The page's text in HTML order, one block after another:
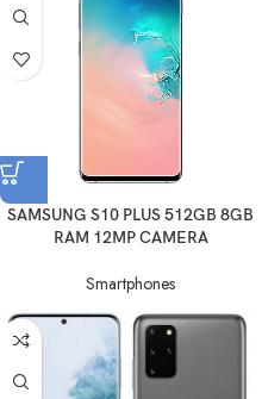
SAMSUNG S10 PLUS 512GB 8GB
RAM 12MP CAMERA
Smartphones